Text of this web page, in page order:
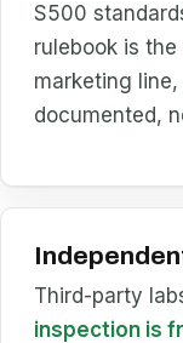
S500
rulebook is
marketing
documented,
Third-party
inspection is